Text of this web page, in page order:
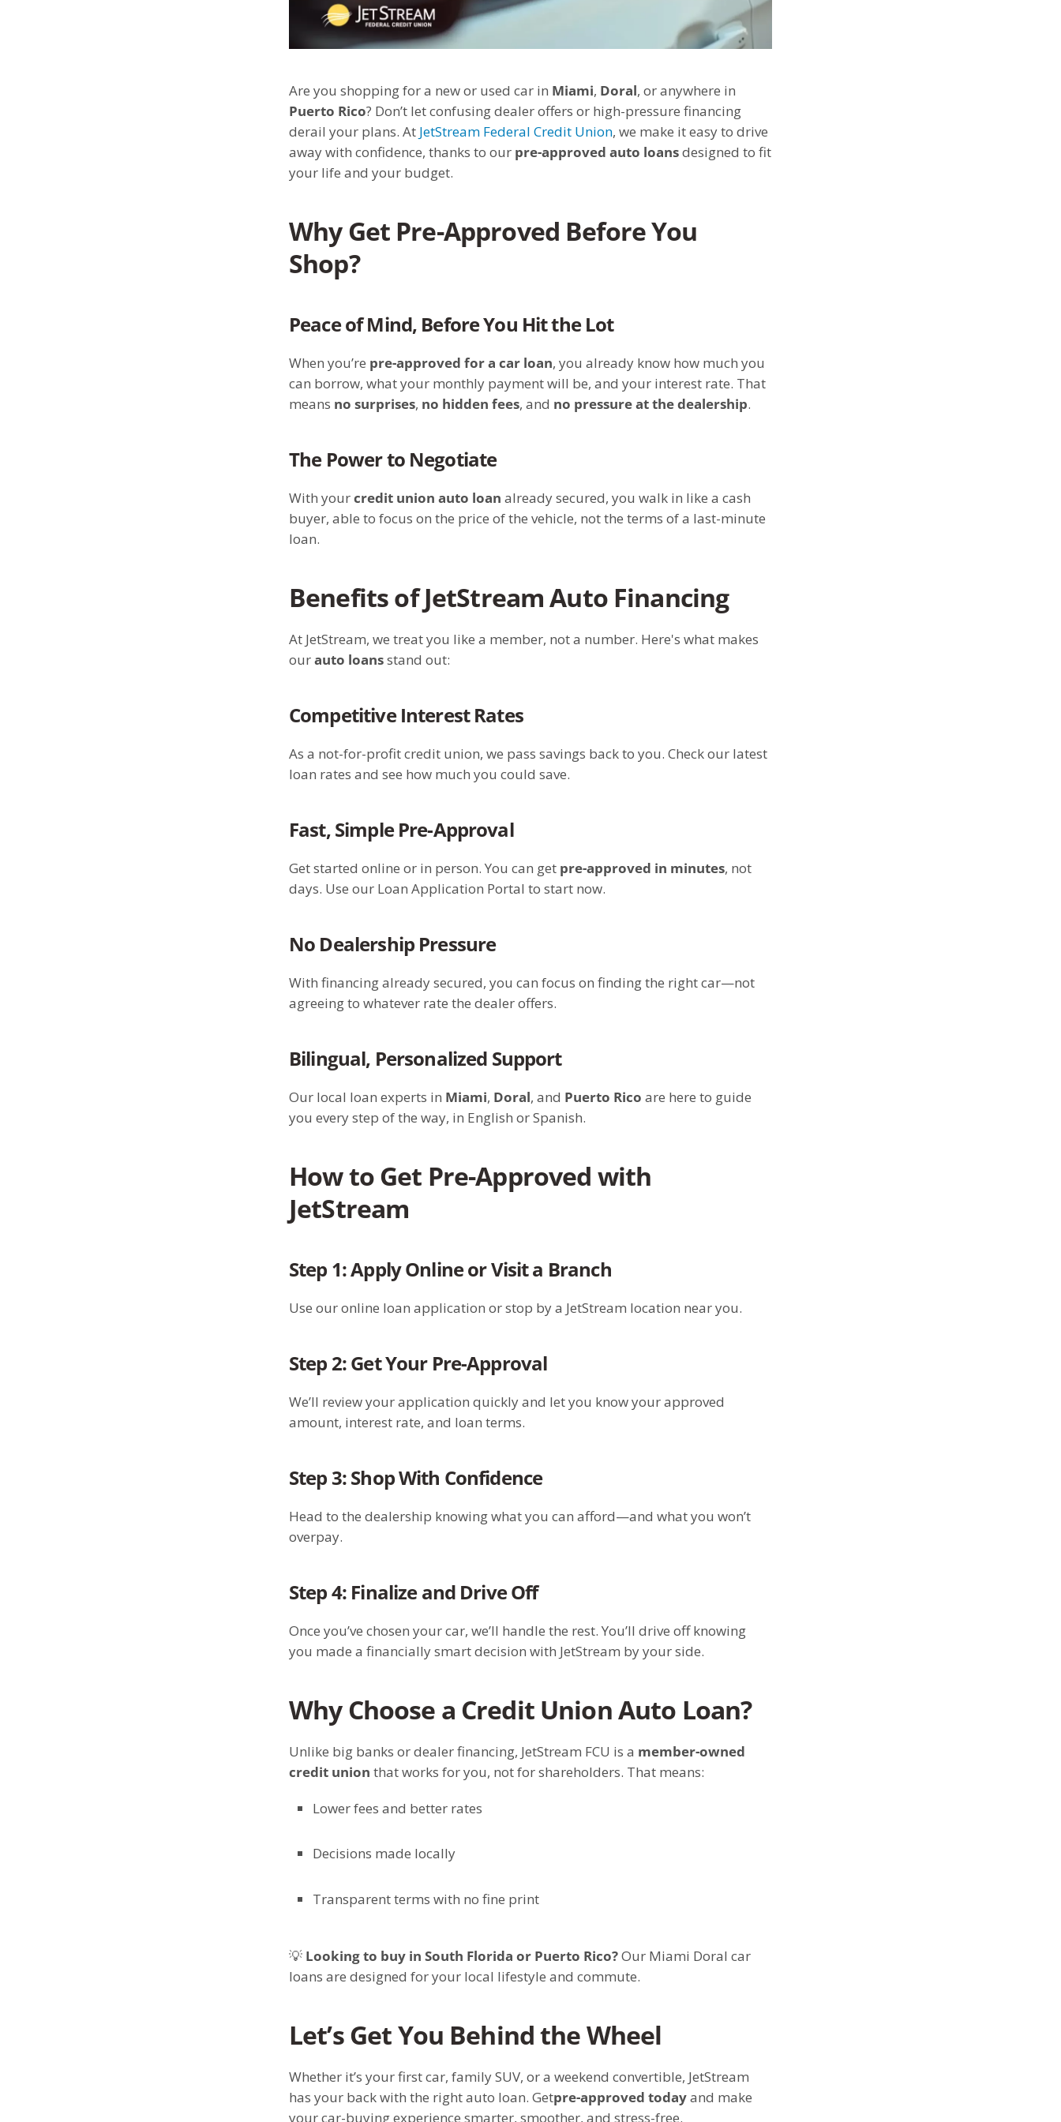
Are you shopping for a new or used car in Miami, Doral, or anywhere in
Puerto Rico? Don’t let confusing dealer offers or high-pressure financing
derail your plans. At JetStream Federal Credit Union, we make it easy to drive
away with confidence, thanks to our pre-approved auto loansdesigned to fit
your life and your budget.
Why Get Pre-Approved Before You
Shop?
Peace of Mind, Before You Hit the Lot
When you’re pre-approved for a car loan, you already know how much you
can borrow, what your monthly payment will be, and your interest rate. That
means no surprises, no hidden fees, and no pressure at the dealership.
The Power to Negotiate
With yourcredit union auto loan already secured, you walk in like a cash
buyer, able to focus on the price of the vehicle, not the terms of a last-minute
loan.
Benefits of JetStream Auto Financing
At JetStream, we treat you like a member, not a number. Here's what makes
ourauto loansstand out:
Competitive Interest Rates
As a not-for-profit credit union, we pass savings back to you. Check our latest
loan rates and see how much you could save.
Fast, Simple Pre-Approval
Get started online or in person. You can get pre-approved in minutes, not
days. Use our Loan Application Portal to start now.
No Dealership Pressure
With financing already secured, you can focus on finding the right car—not
agreeing to whatever rate the dealer offers.
Bilingual, Personalized Support
Our local loan experts in Miami, Doral, and Puerto Rico are here to guide
you every step of the way, in English or Spanish.
How to Get Pre-Approved with
JetStream
Step 1: Apply Online or Visit a Branch
Use our online loan application or stop by a JetStream location near you.
Step 2: Get Your Pre-Approval
We’ll review your application quickly and let you know your approved
amount, interest rate, and loan terms.
Step 3: Shop With Confidence
Head to the dealership knowing what you can afford—and what you won’t
overpay.
Step 4: Finalize and Drive Off
Once you’ve chosen your car, we’ll handle the rest. You’ll drive off knowing
you made a financially smart decision with JetStream by your side.
Why Choose a Credit Union Auto Loan?
Unlike big banks or dealer financing, JetStream FCU is a member-owned
credit union that works for you, not for shareholders. That means:
Lower fees and better rates
Decisions made locally
Transparent terms with no fine print
💡 Looking to buy in South Florida or Puerto Rico?Our Miami Doral car
loans are designed for your local lifestyle and commute.
Let’s Get You Behind the Wheel
Whether it’s your first car, family SUV, or a weekend convertible, JetStream
has your back with the right auto loan. Getpre-approved todayand make
your car-buying experience smarter, smoother, and stress-free.